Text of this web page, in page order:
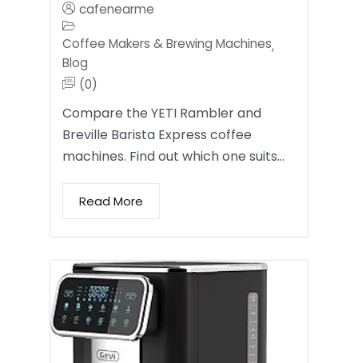
cafenearme
Coffee Makers & Brewing Machines,
Blog
(0)
Compare the YETI Rambler and
Breville Barista Express coffee
machines. Find out which one suits…
Read More